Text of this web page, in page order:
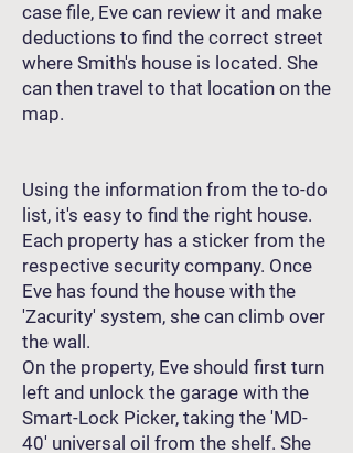
case file, Eve can review it and make
deductions to find the correct street
where Smith's house is located. She
can then travel to that location on the
map.
Using the information from the to-do
list, it's easy to find the right house.
Each property has a sticker from the
respective security company. Once
Eve has found the house with the
'Zacurity' system, she can climb over
the wall.
On the property, Eve should first turn
left and unlock the garage with the
Smart-Lock Picker, taking the 'MD-
40' universal oil from the shelf. She